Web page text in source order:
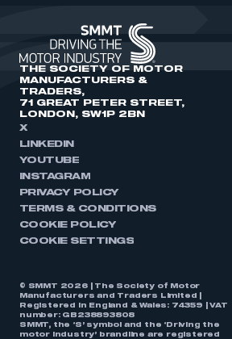
THE SOCIETY OF MOTOR
MANUFACTURERS &
TRADERS,
71 GREAT PETER STREET,
LONDON, SW1P 2BN
X
LINKEDIN
YOUTUBE
INSTAGRAM
PRIVACY POLICY
TERMS & CONDITIONS
COOKIE POLICY
COOKIE SETTINGS
© SMMT 2026 | The Society of Motor
Manufacturers and Traders Limited |
Registered in England & Wales: 74359 | VAT
number: GB238893808
SMMT, the ‘S’ symbol and the ‘Driving the
motor industry’ brandline are registered